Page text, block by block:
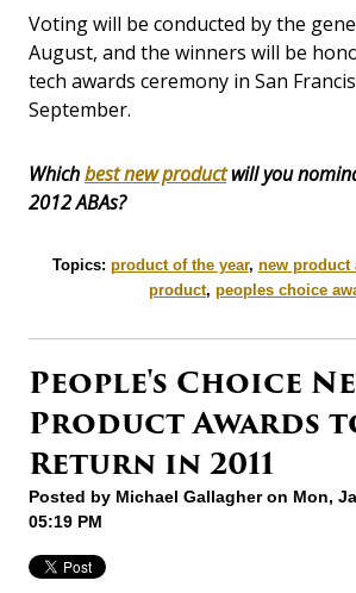
Voting will be conducted by the
August, and the winners will be
tech awards ceremony in San
September.
Whichbest new productwill you
2012 ABAs?
Topics: product of the year, new product
product, peoples choice
People's Choice
Product Awards
Return in 2011
Posted by Michael Gallagheron Mon,
05:19 PM